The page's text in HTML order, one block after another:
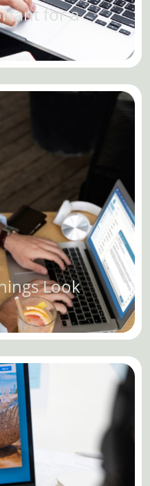
for a
Look